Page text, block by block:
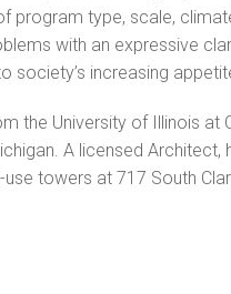
program type, scale,
with an expressive
society’s increasing
the University of Illinois at
A licensed Architect,
towers at 717 South